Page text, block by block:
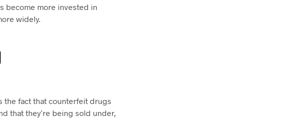
become more invested in
widely.
the fact that counterfeit drugs
that they’re being sold under,